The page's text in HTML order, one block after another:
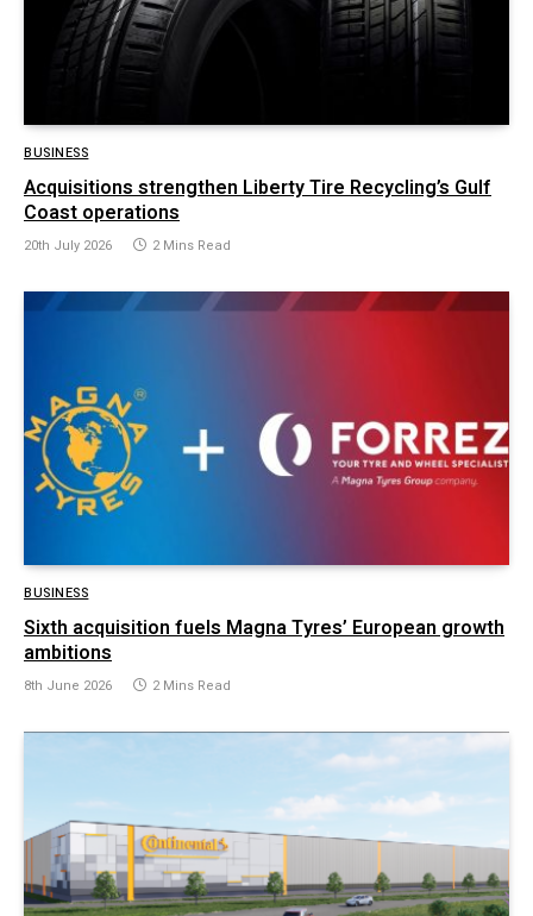
BUSINESS
Acquisitions strengthen Liberty Tire Recycling’s Gulf
Coast operations
20th July 2026 2 Mins Read
BUSINESS
Sixth acquisition fuels Magna Tyres’ European growth
ambitions
8th June 2026 2 Mins Read